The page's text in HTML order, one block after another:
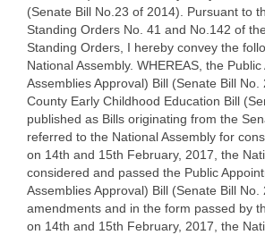
(Senate Bill No.23 of 2014). Pursuant to
Standing Orders No. 41 and No.142 of
Standing Orders, I hereby convey the
National Assembly. WHEREAS, the
Assemblies Approval) Bill (Senate Bill
County Early Childhood Education Bill
published as Bills originating from the
referred to the National Assembly for
on 14th and 15th February, 2017, the
considered and passed the Public
Assemblies Approval) Bill (Senate Bill
amendments and in the form passed by
on 14th and 15th February, 2017, the